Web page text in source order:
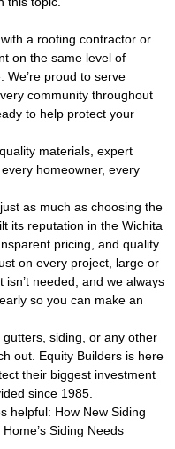
a roofing contractor or
on the same level of
We’re proud to serve
community throughout
to help protect your
materials, expert
homeowner, every
as much as choosing the
its reputation in the Wichita
pricing, and quality
on every project, large or
needed, and we always
so you can make an
siding, or any other
out. Equity Builders is here
their biggest investment
since 1985.
helpful: How New Siding
Siding Needs